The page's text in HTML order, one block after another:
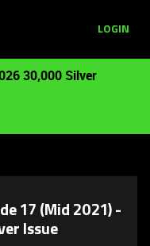
LOGIN
30,000 Silver
17 (Mid 2021) -
Issue